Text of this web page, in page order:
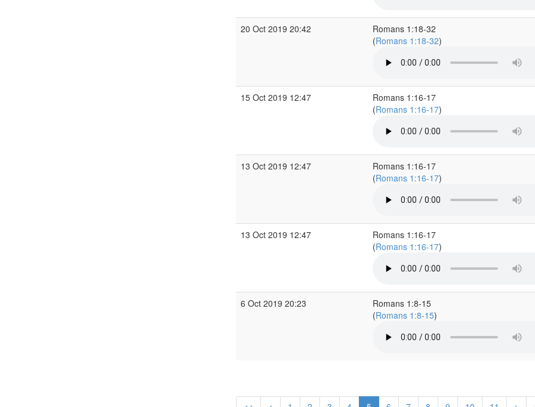
20 Oct 2019 20:42
Romans 1:18-32
(Romans 1:18-32)
15 Oct 2019 12:47
Romans 1:16-17
(Romans 1:16-17)
13 Oct 2019 12:47
Romans 1:16-17
(Romans 1:16-17)
13 Oct 2019 12:47
Romans 1:16-17
(Romans 1:16-17)
6 Oct 2019 20:23
Romans 1:8-15
(Romans 1:8-15)